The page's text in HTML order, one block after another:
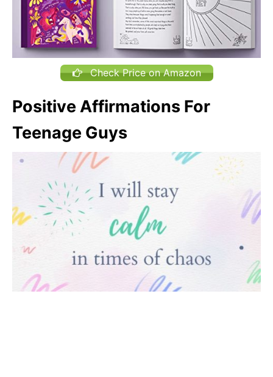
Check Price on Amazon
Positive Affirmations For
Teenage Guys